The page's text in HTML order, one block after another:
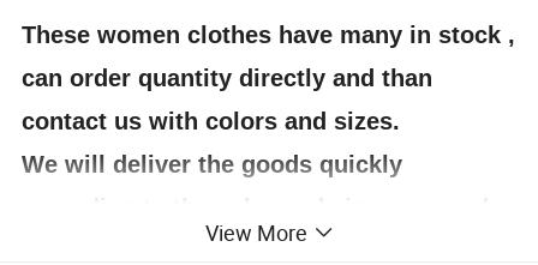
These women clothes have many in stock ,
can order quantity directly and than
contact us with colors and sizes.
We will deliver the goods quickly
Thank you for your support.
View More